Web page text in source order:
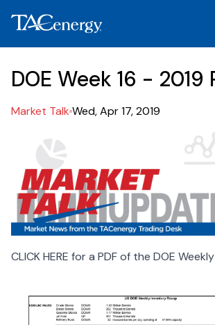
DOE Week 16 - 2019
Market Talk Wed, Apr 17, 2019
CLICK HERE for a PDF of the DOE